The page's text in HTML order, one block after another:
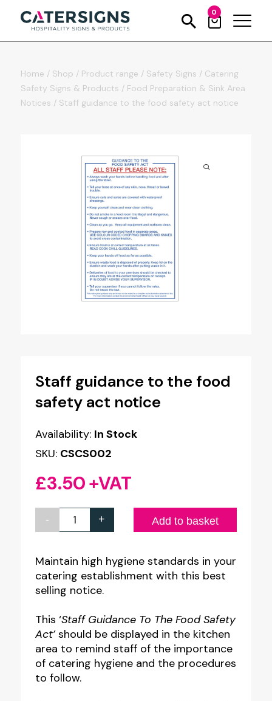
0
Home / Shop / Product range / Safety Signs / Catering
Safety Signs & Products / Food Preparation & Sink Area
Notices / Staff guidance to the food safety act notice
Staff guidance to the food
safety act notice
Availability: In Stock
SKU: CSCS002
£3.50+VAT
-
Staff
to
the
food
safety
act
notice
quantity
+ Add to basket
Maintain high hygiene standards in your
catering establishment with this best
selling notice.
This ‘Staff Guidance To The Food Safety
Act’should be displayed in the kitchen
area to remind staff of the importance
of catering hygiene and the procedures
to follow.